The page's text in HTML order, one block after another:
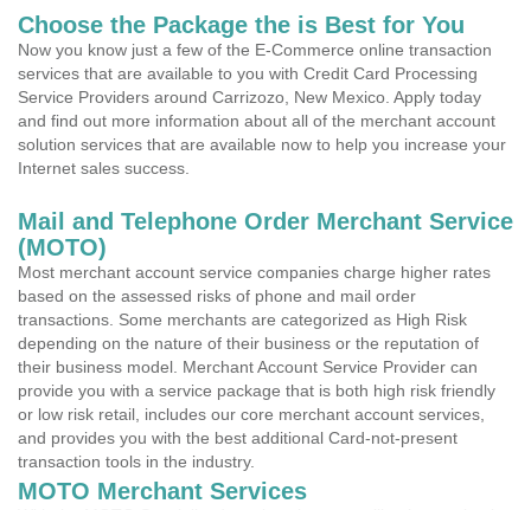
Choose the Package the is Best for You
Now you know just a few of the E-Commerce online transaction
services that are available to you with Credit Card Processing
Service Providers around Carrizozo, New Mexico. Apply today
and find out more information about all of the merchant account
solution services that are available now to help you increase your
Internet sales success.
Mail and Telephone Order Merchant Service
(MOTO)
Most merchant account service companies charge higher rates
based on the assessed risks of phone and mail order
transactions. Some merchants are categorized as High Risk
depending on the nature of their business or the reputation of
their business model. Merchant Account Service Provider can
provide you with a service package that is both high risk friendly
or low risk retail, includes our core merchant account services,
and provides you with the best additional Card-not-present
transaction tools in the industry.
MOTO Merchant Services